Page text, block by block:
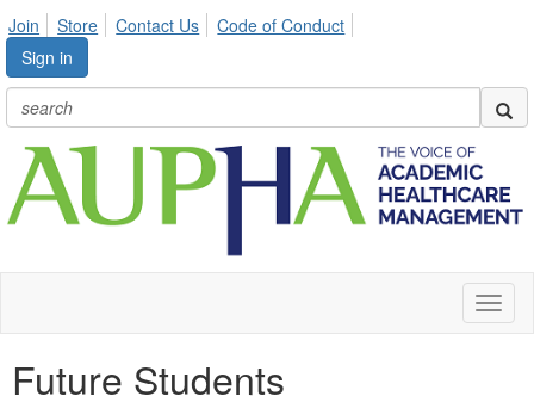
Join Store Contact Us
Code of Conduct
Sign in
Future Students